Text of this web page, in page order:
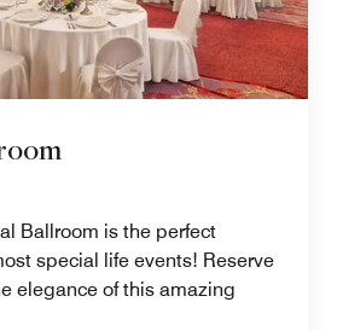
Ballroom is the perfect
special life events! Reserve
elegance of this amazing